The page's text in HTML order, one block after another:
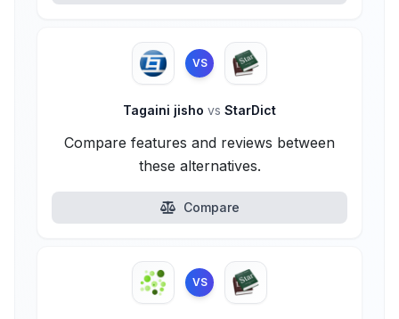
VS
Tagaini jisho vs StarDict
Compare features and reviews between
these alternatives.
Compare
VS